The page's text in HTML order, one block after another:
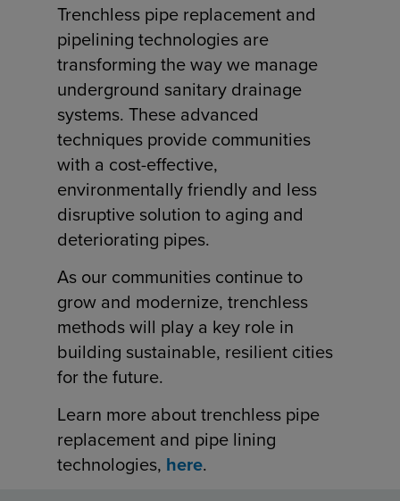
Trenchless pipe replacement and
pipelining technologies are
transforming the way we manage
underground sanitary drainage
systems. These advanced
techniques provide communities
with a cost-effective,
environmentally friendly and less
disruptive solution to aging and
deteriorating pipes.
As our communities continue to
grow and modernize, trenchless
methods will play a key role in
building sustainable, resilient cities
for the future.
Learn more about trenchless pipe
replacement and pipe lining
technologies, here.